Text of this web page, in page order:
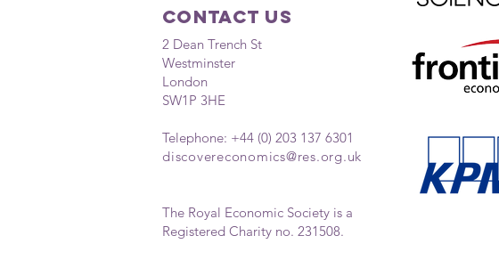
Contact Us
2 Dean Trench St
Westminster
London
SW1P 3HE
Telephone: +44 (0) 203 137 6301
discovereconomics@res.org.uk
The Royal Economic Society is a
Registered Charity no. 231508.